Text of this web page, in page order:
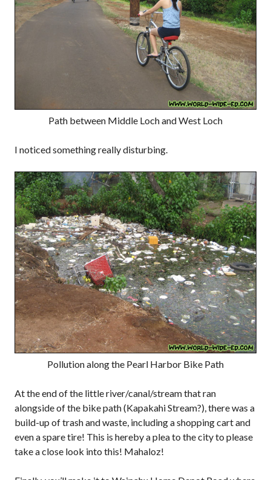
Path between Middle Loch and West Loch
I noticed something really disturbing.
Pollution along the Pearl Harbor Bike Path
At the end of the little river/canal/stream that ran
alongside of the bike path (Kapakahi Stream?), there was a
build-up of trash and waste, including a shopping cart and
even a spare tire! This is hereby a plea to the city to please
take a close look into this! Mahaloz!